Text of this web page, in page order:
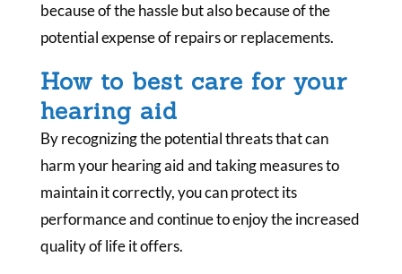
because of the hassle but also because of the
potential expense of repairs or replacements.
How to best care for your
hearing aid
By recognizing the potential threats that can
harm your hearing aid and taking measures to
maintain it correctly, you can protect its
performance and continue to enjoy the increased
quality of life it offers.